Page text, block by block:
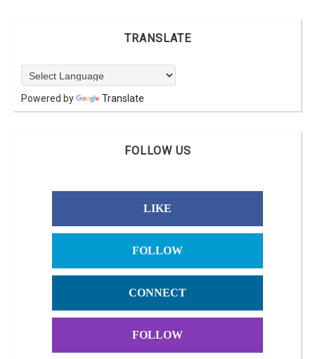
TRANSLATE
Powered by Translate
FOLLOW US
LIKE
FOLLOW
CONNECT
FOLLOW